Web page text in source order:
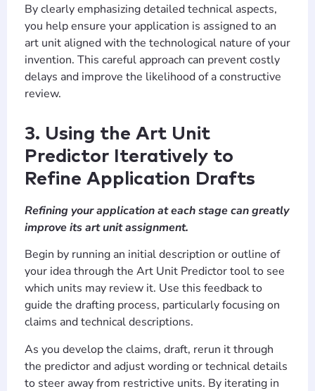
By clearly emphasizing detailed technical aspects,
you help ensure your application is assigned to an
art unit aligned with the technological nature of your
invention. This careful approach can prevent costly
delays and improve the likelihood of a constructive
review.
3. Using the Art Unit
Predictor Iteratively to
Refine Application Drafts
Refining your application at each stage can greatly
improve its art unit assignment.
Begin by running an initial description or outline of
your idea through the Art Unit Predictor tool to see
which units may review it. Use this feedback to
guide the drafting process, particularly focusing on
claims and technical descriptions.
As you develop the claims, draft, rerun it through
the predictor and adjust wording or technical details
to steer away from restrictive units. By iterating in